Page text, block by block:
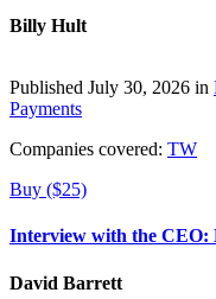
Billy Hult
Published July 30, 2026 in
Payments
Companies covered: TW
Buy ($25)
Interview with the
David Barrett